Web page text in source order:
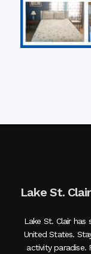
Lake St.
Lake St. Clair
United States.
activity